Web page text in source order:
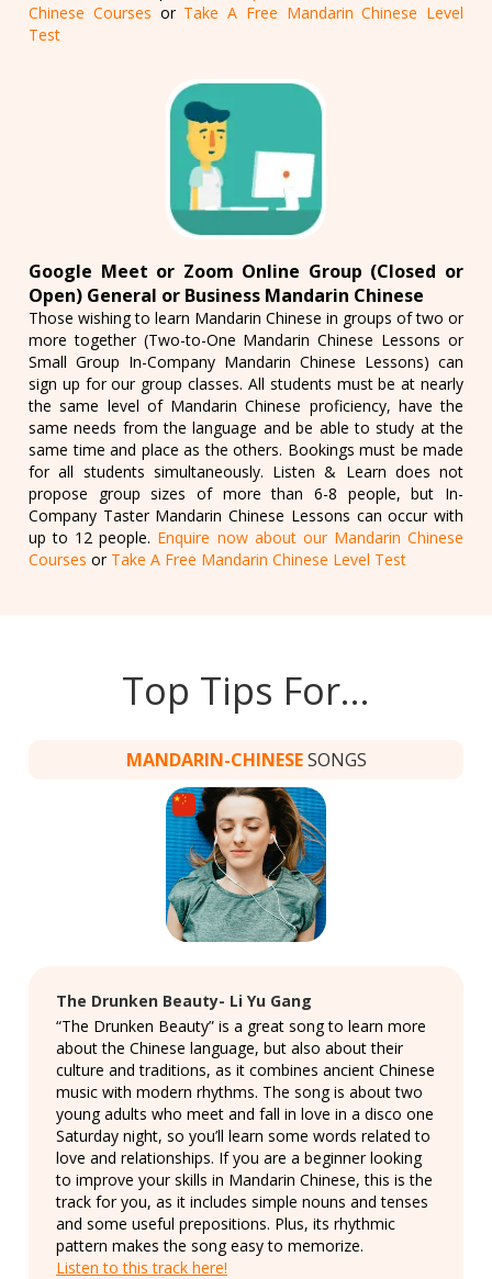
Chinese Courses or Take A Free Mandarin Chinese Level
Test
Google Meet or Zoom Online Group (Closed or
Open) General or Business Mandarin Chinese
Those wishing to learn Mandarin Chinese in groups of two or
more together (Two-to-One Mandarin Chinese Lessons or
Small Group In-Company Mandarin Chinese Lessons) can
sign up for our group classes. All students must be at nearly
the same level of Mandarin Chinese proficiency, have the
same needs from the language and be able to study at the
same time and place as the others. Bookings must be made
for all students simultaneously. Listen & Learn does not
propose group sizes of more than 6-8 people, but In-
Company Taster Mandarin Chinese Lessons can occur with
up to 12 people. Enquire now about our Mandarin Chinese
Courses or Take A Free Mandarin Chinese Level Test
Top Tips For…
MANDARIN-CHINESESONGS
The Drunken Beauty- Li Yu Gang
“The Drunken Beauty” is a great song to learn more
about the Chinese language, but also about their
culture and traditions, as it combines ancient Chinese
music with modern rhythms. The song is about two
young adults who meet and fall in love in a disco one
Saturday night, so you’ll learn some words related to
love and relationships. If you are a beginner looking
to improve your skills in Mandarin Chinese, this is the
track for you, as it includes simple nouns and tenses
and some useful prepositions. Plus, its rhythmic
pattern makes the song easy to memorize.
Listen to this track here!